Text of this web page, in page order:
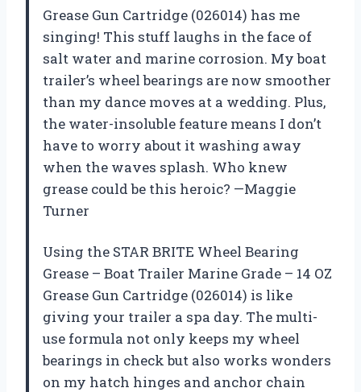
Grease Gun Cartridge (026014) has me
singing! This stuff laughs in the face of
salt water and marine corrosion. My boat
trailer’s wheel bearings are now smoother
than my dance moves at a wedding. Plus,
the water-insoluble feature means I don’t
have to worry about it washing away
when the waves splash. Who knew
grease could be this heroic? —Maggie
Turner
Using the STAR BRITE Wheel Bearing
Grease – Boat Trailer Marine Grade – 14 OZ
Grease Gun Cartridge (026014) is like
giving your trailer a spa day. The multi-
use formula not only keeps my wheel
bearings in check but also works wonders
on my hatch hinges and anchor chain